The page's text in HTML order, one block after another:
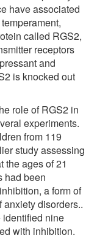
have associated
called RGS2,
receptors
and
is knocked out
role of RGS2 in
experiments.
from 119
study assessing
the ages of 21
had been
a form of
disorders..
identified nine
with inhibition.